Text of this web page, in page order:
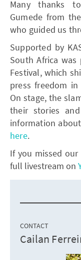
Many thanks
Gumede from
who guided us
Supported by
South Africa
Festival, which
press freedom
On stage, the
their stories
information
here.
If you missed
full livestream on
CONTACT
Cailan